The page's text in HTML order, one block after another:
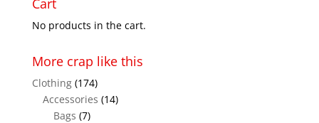
No products in the cart.
More crap like this
Clothing (174)
Accessories (14)
Bags (7)